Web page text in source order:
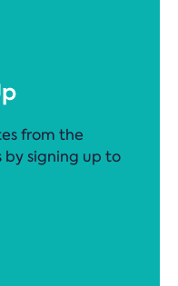
from the
signing up to